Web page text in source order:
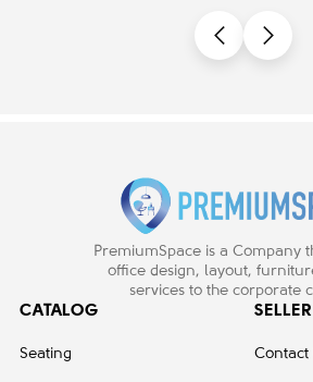
PremiumSpace is a Company
office design, layout,
services to the corporate
CATALOG
Seating Contact